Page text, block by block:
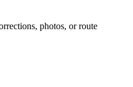
photos, or route